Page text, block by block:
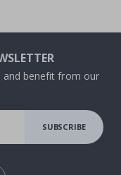
and benefit from our
SUBSCRIBE